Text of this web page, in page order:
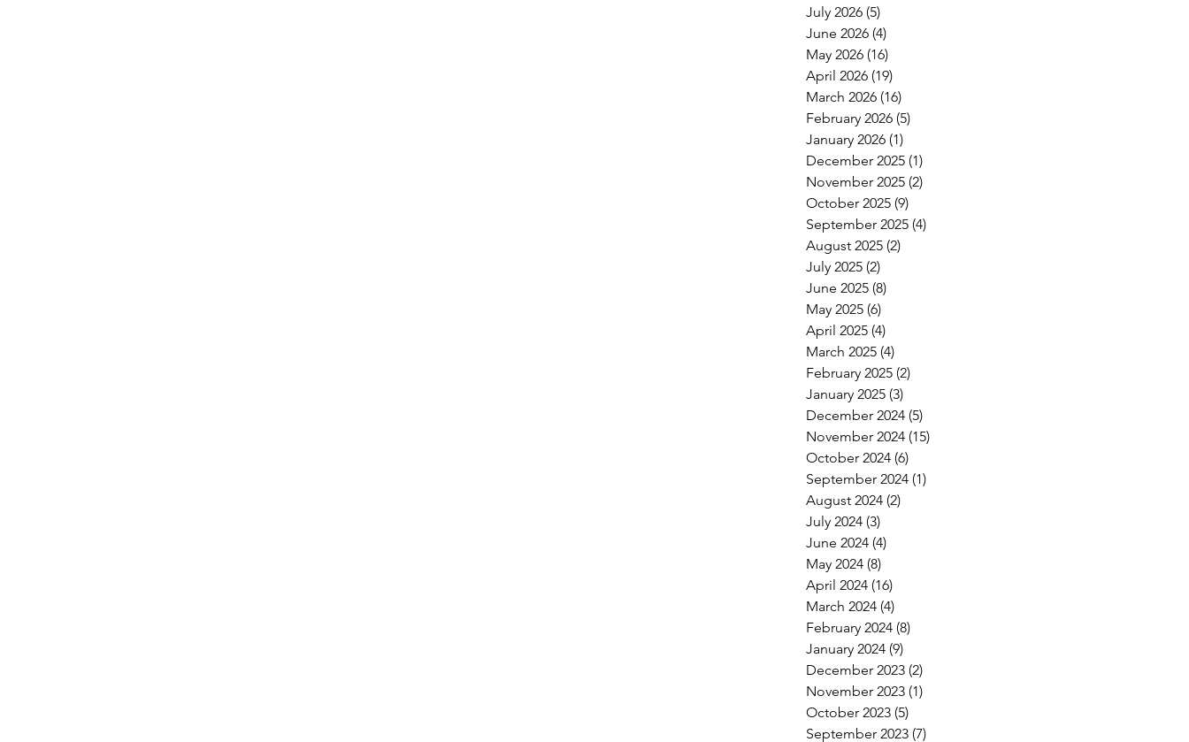
July 2026 (5)
June 2026 (4)
May 2026 (16)
April 2026 (19)
March 2026 (16)
February 2026 (5)
January 2026 (1)
December 2025 (1)
November 2025 (2)
October 2025 (9)
September 2025 (4)
August 2025 (2)
July 2025 (2)
June 2025 (8)
May 2025 (6)
April 2025 (4)
March 2025 (4)
February 2025 (2)
January 2025 (3)
December 2024 (5)
November 2024 (15)
October 2024 (6)
September 2024 (1)
August 2024 (2)
July 2024 (3)
June 2024 (4)
May 2024 (8)
April 2024 (16)
March 2024 (4)
February 2024 (8)
January 2024 (9)
December 2023 (2)
November 2023 (1)
October 2023 (5)
September 2023 (7)